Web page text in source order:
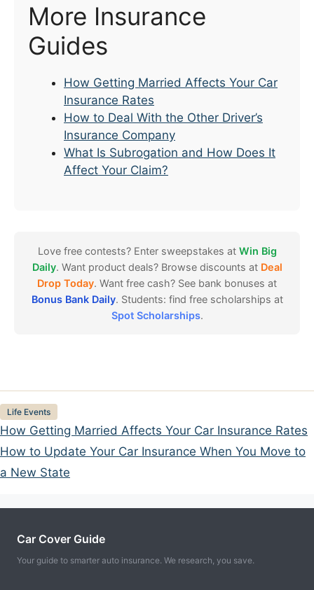
More Insurance
Guides
How Getting Married Affects Your Car
Insurance Rates
How to Deal With the Other Driver’s
Insurance Company
What Is Subrogation and How Does It
Affect Your Claim?
Love free contests? Enter sweepstakes at Win Big
Daily. Want product deals? Browse discounts at Deal
Drop Today. Want free cash? See bank bonuses at
Bonus Bank Daily. Students: find free scholarships at
Spot Scholarships.
Categories
Life Events
How Getting Married Affects Your Car Insurance Rates
How to Update Your Car Insurance When You Move to
a New State
Car Cover Guide
Your guide to smarter auto insurance. We research, you save.